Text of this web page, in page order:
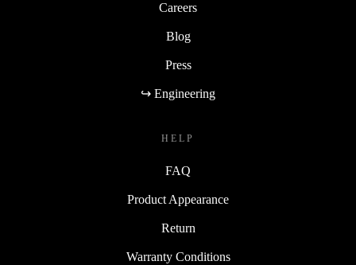
Careers
Blog
Press
↪ Engineering
HELP
FAQ
Product Appearance
Return
Warranty Conditions